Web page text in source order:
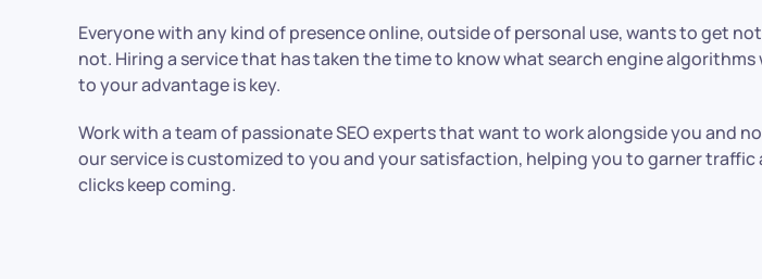
Everyone with any kind of presence online, outside of personal use, wants to get
not. Hiring a service that has taken the time to know what search engine
to your advantage is key.
Work with a team of passionate SEO experts that want to work alongside you and
our service is customized to you and your satisfaction, helping you to garner
clicks keep coming.